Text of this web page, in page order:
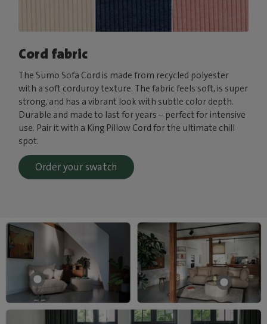
Cord fabric
The Sumo Sofa Cord is made from recycled polyester
with a soft corduroy texture. The fabric feels soft, is super
strong, and has a vibrant look with subtle color depth.
Durable and made to last for years – perfect for intensive
use. Pair it with a King Pillow Cord for the ultimate chill
spot.
Order your swatch